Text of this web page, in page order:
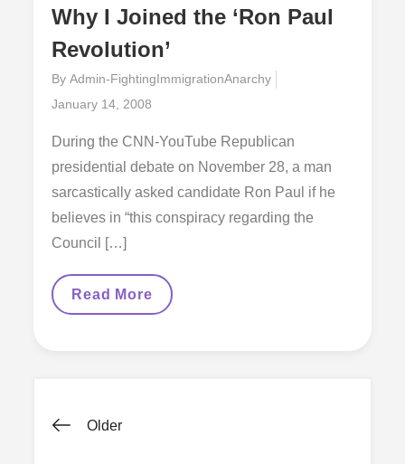
Why I Joined the ‘Ron Paul
Revolution’
ByAdmin-FightingImmigrationAnarchy
Posted
January 14, 2008
During the CNN-YouTube Republican
presidential debate on November 28, a man
sarcastically asked candidate Ron Paul if he
believes in “this conspiracy regarding the
Council […]
Why
Read More
Posts
Older